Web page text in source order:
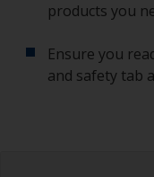
products you
Ensure you
and safety tab